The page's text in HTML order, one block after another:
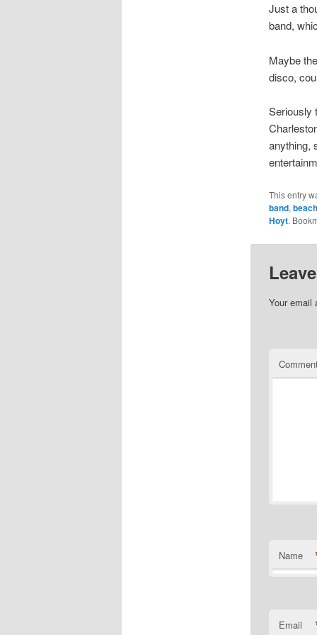
Just a
band,
Maybe
disco,
Seriously
anything,
This entry
band, beach
Hoyt.
Your email
Name
Email